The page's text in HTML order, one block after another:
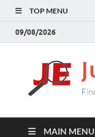
TOP MENU
09/08/2026
MAIN MENU